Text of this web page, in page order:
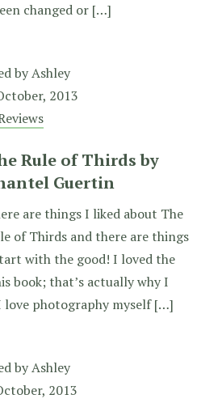
changed or […]
byAshley
2013
Rule of Thirds by
Guertin
are things I liked about The
of Thirds and there are things
with the good! I loved the
book; that’s actually why I
photography myself […]
byAshley
2013